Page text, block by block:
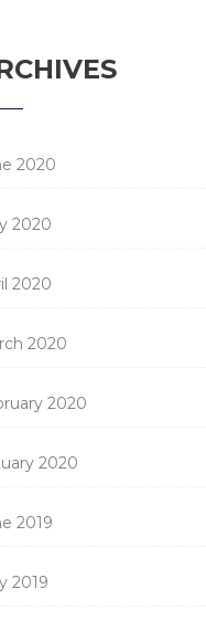
2020
2020
2020
2020
2020
2020
2019
2019